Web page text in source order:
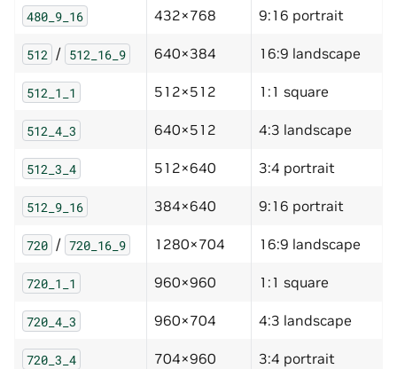
480_9_16 432×768 9:16 portrait
512 / 512_16_9 640×384 16:9 landscape
512_1_1 512×512 1:1 square
512_4_3 640×512 4:3 landscape
512_3_4 512×640 3:4 portrait
512_9_16 384×640 9:16 portrait
720 / 720_16_9 1280×704 16:9 landscape
720_1_1 960×960 1:1 square
720_4_3 960×704 4:3 landscape
720_3_4 704×960 3:4 portrait